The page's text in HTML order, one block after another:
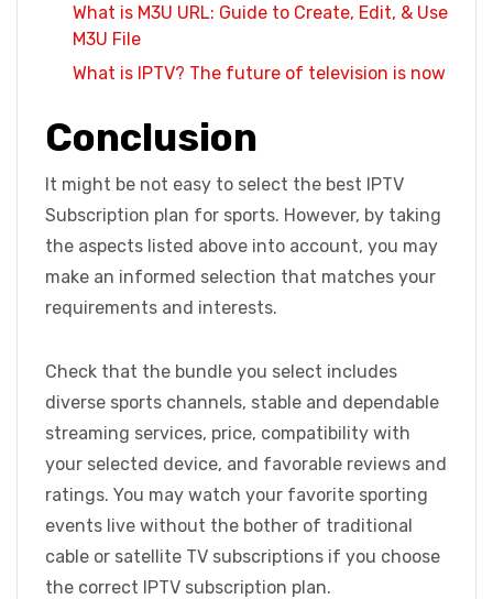
What is M3U URL: Guide to Create, Edit, & Use
M3U File
What is IPTV? The future of television is now
Conclusion
It might be not easy to select the best IPTV
Subscription plan for sports. However, by taking
the aspects listed above into account, you may
make an informed selection that matches your
requirements and interests.
Check that the bundle you select includes
diverse sports channels, stable and dependable
streaming services, price, compatibility with
your selected device, and favorable reviews and
ratings. You may watch your favorite sporting
events live without the bother of traditional
cable or satellite TV subscriptions if you choose
the correct IPTV subscription plan.